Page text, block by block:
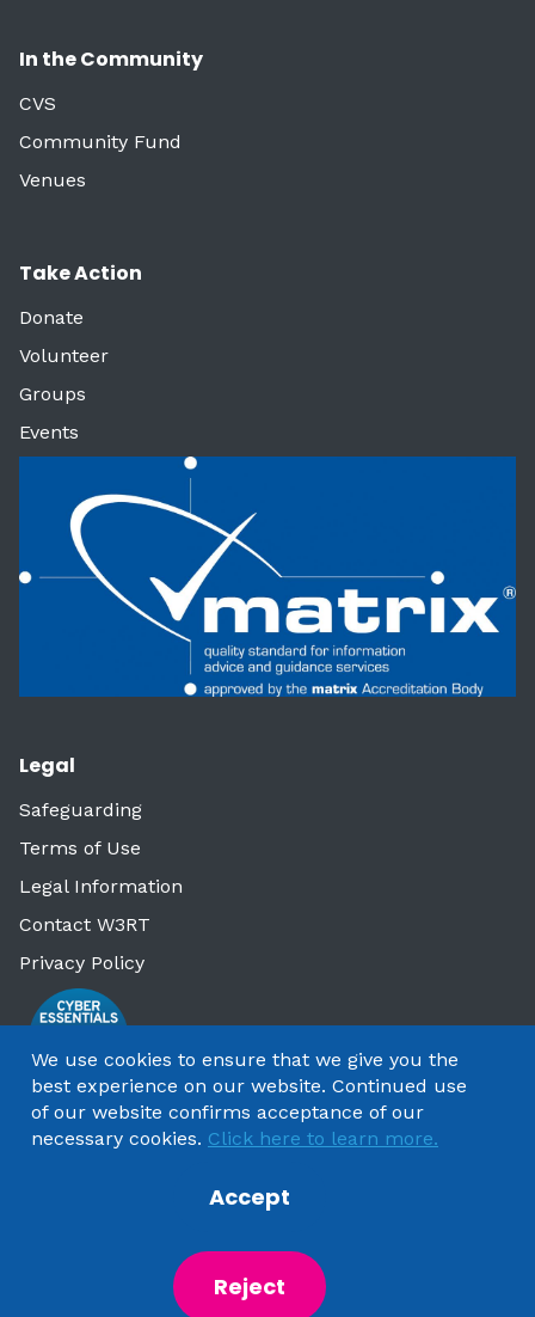
In the Community
CVS
Community Fund
Venues
Take Action
Donate
Volunteer
Groups
Events
Legal
Safeguarding
Terms of Use
Legal Information
Contact W3RT
Privacy Policy
Copyright 2025 by Watford & Three Rivers Trust
Powered byNationBuilder
We use cookies to ensure that we give you the
best experience on our website. Continued use
of our website confirms acceptance of our
necessary cookies. Click here to learn more.
Accept
Reject